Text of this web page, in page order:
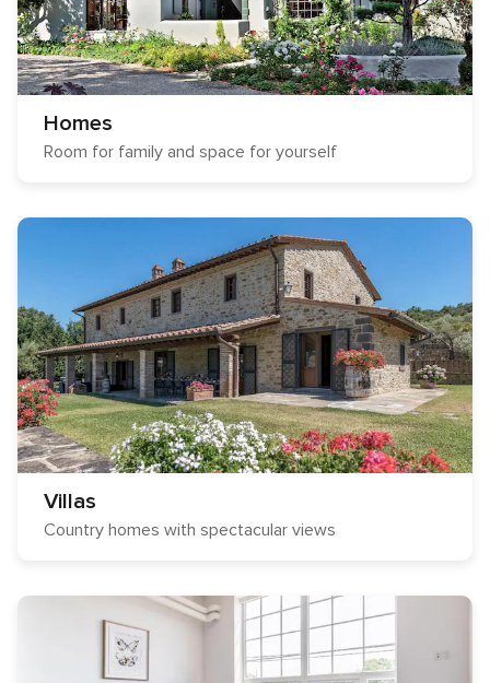
Homes
Room for family and space for yourself
Villas
Country homes with spectacular views